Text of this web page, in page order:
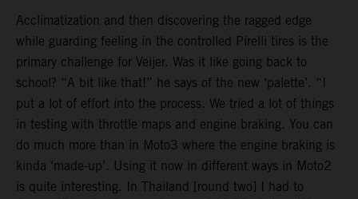
Acclimatization and then discovering the ragged edge
while guarding feeling in the controlled Pirelli tires is the
primary challenge for Veijer. Was it like going back to
school? “A bit like that!” he says of the new ‘palette’. “I
put a lot of effort into the process. We tried a lot of things
in testing with throttle maps and engine braking. You can
do much more than in Moto3 where the engine braking is
kinda ‘made-up’. Using it now in different ways in Moto2
is quite interesting. In Thailand [round two] I had to